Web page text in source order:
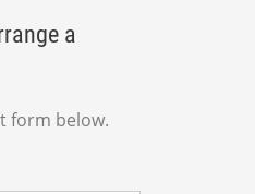
a
form below.